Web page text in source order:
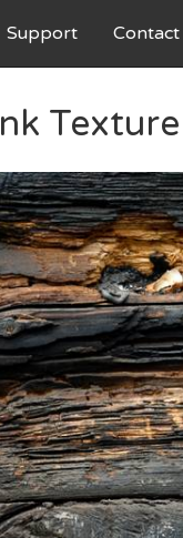
Support Contact
Texture